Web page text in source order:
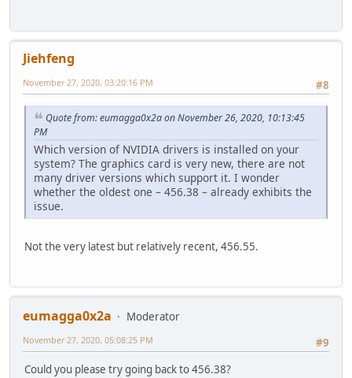
Jiehfeng
#8
November 27, 2020, 03:20:16 PM
Quote from: eumagga0x2a on November 26, 2020, 10:13:45
PM
Which version of NVIDIA drivers is installed on your
system? The graphics card is very new, there are not
many driver versions which support it. I wonder
whether the oldest one – 456.38 – already exhibits the
issue.
Not the very latest but relatively recent, 456.55.
eumagga0x2a
Moderator
#9
November 27, 2020, 05:08:25 PM
Could you please try going back to 456.38?